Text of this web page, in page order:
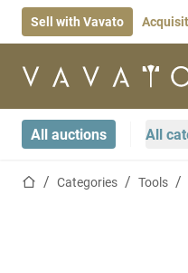
Sell with Vavato
Home page
All auctions All
Home pageCategories Tools